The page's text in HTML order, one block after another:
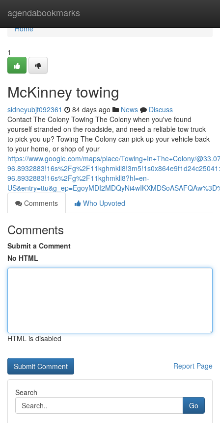
agendabookmarks
Home
Home
1
McKinney towing
sidneyubjf092361 84 days ago News
Discuss
Contact The Colony Towing The Colony when you've found
yourself stranded on the roadside, and need a reliable tow truck
to pick you up? Towing The Colony can pick up your vehicle back
to your home, or shop of your
https://www.google.com/maps/place/Towing+In+The+Colony/
96.8932883!16s%2Fg%2F11kghmkll8?hl=en-
Comments
Who Upvoted
Comments
Submit a Comment
No HTML
HTML is disabled
Report Page
Search
Go